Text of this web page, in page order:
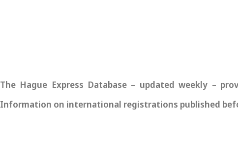
The Hague Express Database – updated weekly –
Information on international registrations published